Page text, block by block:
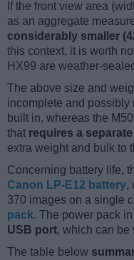
If the front view area
as an aggregate
considerably smaller
this context, it is worth
HX99 are weather-
The above size and
incomplete and
built in, whereas the
that requires a
extra weight and bulk to
Concerning battery life,
Canon LP-E12 battery,
370 images on a single
pack. The power pack
USB port, which can be
The table below